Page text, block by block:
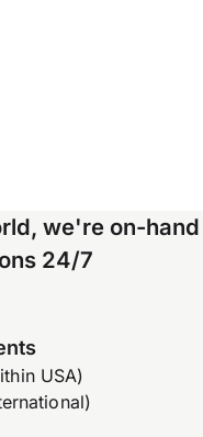
we're on-hand
24/7
USA)